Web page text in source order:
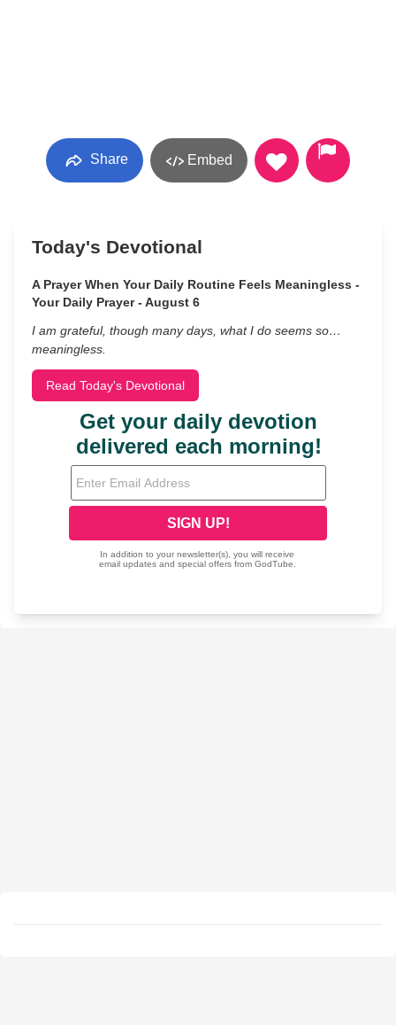
Share Embed
Today's Devotional
A Prayer When Your Daily Routine Feels Meaningless -
Your Daily Prayer - August 6
I am grateful, though many days, what I do seems so…
meaningless.
Read Today's Devotional